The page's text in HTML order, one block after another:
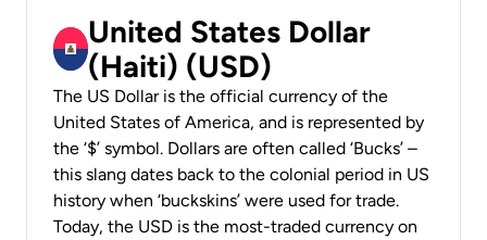
United States Dollar
(Haiti) (USD)
The US Dollar is the official currency of the
United States of America, and is represented by
the ‘$’ symbol. Dollars are often called ‘Bucks’ –
this slang dates back to the colonial period in US
history when ‘buckskins’ were used for trade.
Today, the USD is the most-traded currency on